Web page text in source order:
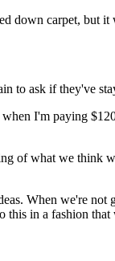
down carpet, but
to ask if they've
I'm paying
of what we think
When we're
in a fashion